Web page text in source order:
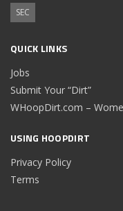
SEC
QUICK LINKS
Jobs
Submit Your “Dirt”
WHoopDirt.com –
USING HOOPDIRT
Privacy Policy
Terms